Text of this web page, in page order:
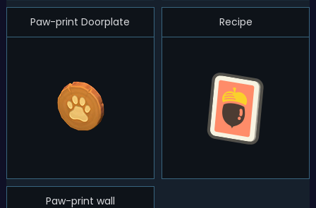
Paw-print Doorplate Recipe
Paw-print wall